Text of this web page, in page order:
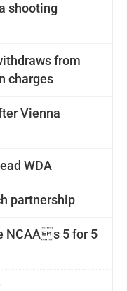
shooting
from
charges
Vienna
WDA
partnership
NCAAs 5 for 5